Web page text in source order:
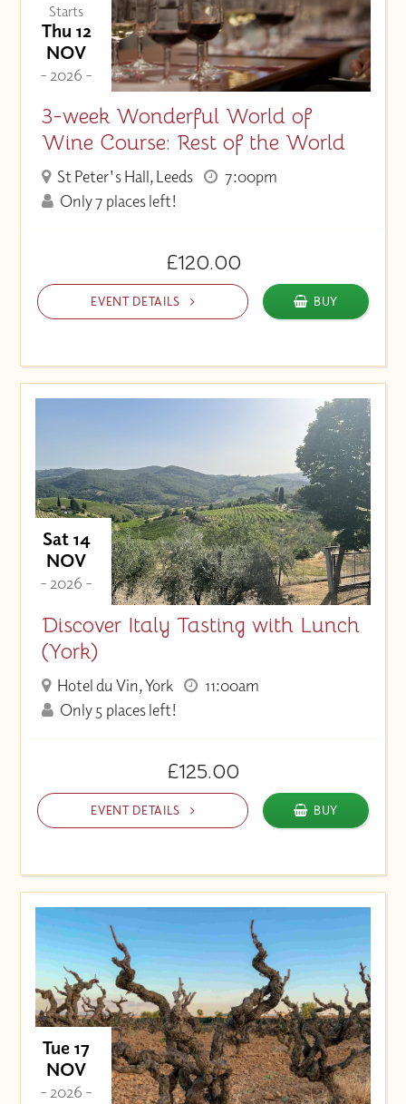
Starts
Thu 12
NOV
- 2026 -
3-week Wonderful World of
Wine Course: Rest of the World
St Peter's Hall, Leeds
7:00pm
Only 7 places left!
£120.00
EVENT DETAILS BUY
Sat 14
NOV
- 2026 -
Discover Italy Tasting with Lunch
(York)
Hotel du Vin, York
11:00am
Only 5 places left!
£125.00
EVENT DETAILS BUY
Tue 17
NOV
- 2026 -